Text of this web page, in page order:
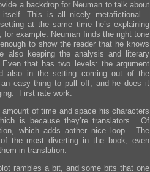
a backdrop for Neuman to talk about
itself. This is all nicely metafictional –
at the same time he’s explaining
example. Neuman finds the right tone
to show the reader that he knows
also keeping the analysis and literary
that has two levels: the argument
also in the setting coming out of the
easy thing to pull off, and he does it
First rate work.
of time and space his characters
is because they’re translators. Of
which adds aother nice loop. The
the most diverting in the book, even
in translation.
rambles a bit, and some bits that one